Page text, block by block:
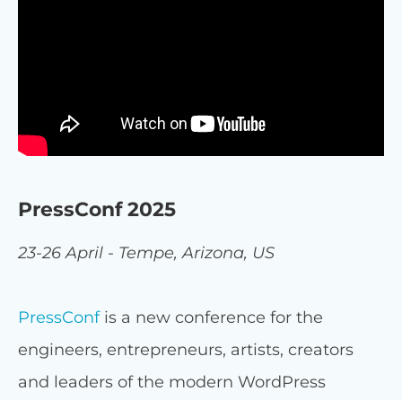
PressConf 2025
23-26 April - Tempe, Arizona, US
PressConfis a new conference for the
engineers, entrepreneurs, artists, creators
and leaders of the modern WordPress